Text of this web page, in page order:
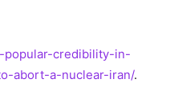
popular-credibility-in-
abort-a-nuclear-iran/.